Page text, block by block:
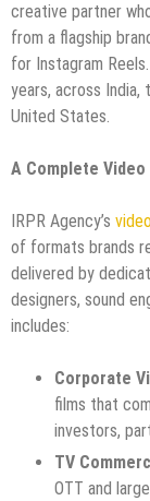
creative partner
from a flagship
for Instagram
years, across India,
United States.
A Complete
IRPR Agency’s
of formats brands
delivered by
designers, sound
includes:
Corporate
films that
investors,
TV
OTT and